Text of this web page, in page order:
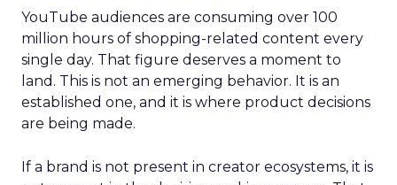
YouTube audiences are consuming over 100
million hours of shopping-related content every
single day. That figure deserves a moment to
land. This is not an emerging behavior. It is an
established one, and it is where product decisions
are being made.
If a brand is not present in creator ecosystems, it is